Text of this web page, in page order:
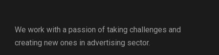
We work with a passion of taking challenges and
creating new ones in advertising sector.